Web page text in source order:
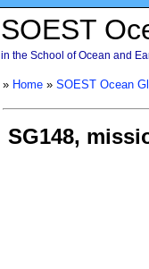
SOEST
in the School of Ocean and
» Home » SOEST Ocean